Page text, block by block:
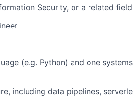
Security, or a related field.
(e.g. Python) and one
including data pipelines,